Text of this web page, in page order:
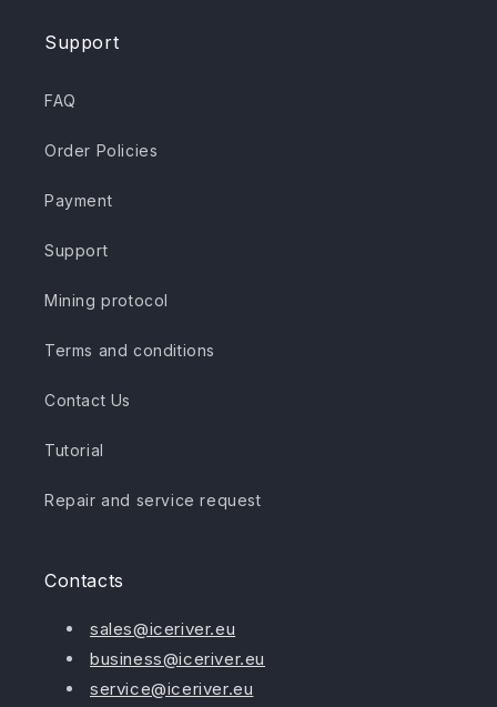
Support
FAQ
Order Policies
Payment
Support
Mining protocol
Terms and conditions
Contact Us
Tutorial
Repair and service request
Contacts
sales@iceriver.eu
business@iceriver.eu
service@iceriver.eu